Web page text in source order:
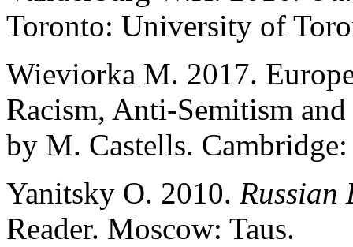
Toronto: University of
Wieviorka M. 2017.
Racism, Anti-Semitism
by M. Castells.
Yanitsky O. 2010. Russian
Reader. Moscow: Taus.